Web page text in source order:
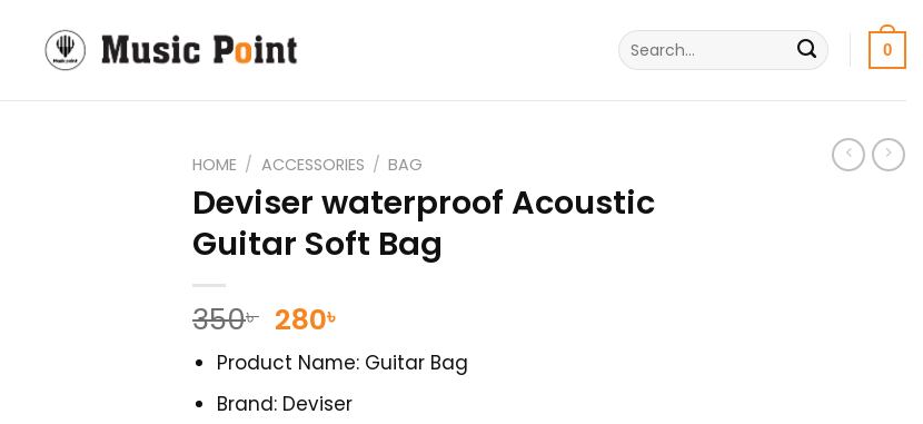
Search
for:
0
HOME / ACCESSORIES / BAG
Deviser waterproof Acoustic
Guitar Soft Bag
350৳ Original
price
was:
350৳ .
280৳
price
is:
280৳ .
Product Name: Guitar Bag
Brand: Deviser